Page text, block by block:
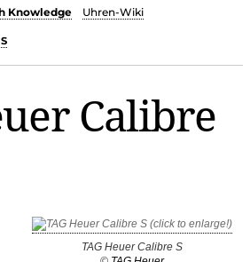
Knowledge
Uhren-Wiki
Calibre
TAG Heuer Calibre S